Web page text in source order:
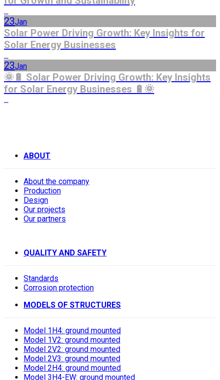
...
23Jan
Solar Power Driving Growth: Key Insights for
Solar Energy Businesses
...
23Jan
🌞🔋 Solar Power Driving Growth: Key Insights
for Solar Energy Businesses 🔋🌞
...
ABOUT
About the company
Production
Design
Our projects
Our partners
QUALITY AND SAFETY
Standards
Corrosion protection
MODELS OF STRUCTURES
Model 1H4: ground mounted
Model 1V2: ground mounted
Model 2V2: ground mounted
Model 2V3: ground mounted
Model 2H4: ground mounted
Model 3H4-EW: ground mounted